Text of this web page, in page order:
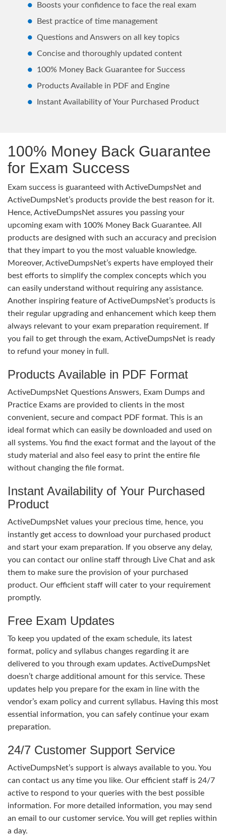
Boosts your confidence to face the real exam
Best practice of time management
Questions and Answers on all key topics
Concise and thoroughly updated content
100% Money Back Guarantee for Success
Products Available in PDF and Engine
Instant Availability of Your Purchased Product
100% Money Back Guarantee
for Exam Success
Exam success is guaranteed with ActiveDumpsNet and
ActiveDumpsNet’s products provide the best reason for it.
Hence, ActiveDumpsNet assures you passing your
upcoming exam with 100% Money Back Guarantee. All
products are designed with such an accuracy and precision
that they impart to you the most valuable knowledge.
Moreover, ActiveDumpsNet’s experts have employed their
best efforts to simplify the complex concepts which you
can easily understand without requiring any assistance.
Another inspiring feature of ActiveDumpsNet’s products is
their regular upgrading and enhancement which keep them
always relevant to your exam preparation requirement. If
you fail to get through the exam, ActiveDumpsNet is ready
to refund your money in full.
Products Available in PDF Format
ActiveDumpsNet Questions Answers, Exam Dumps and
Practice Exams are provided to clients in the most
convenient, secure and compact PDF format. This is an
ideal format which can easily be downloaded and used on
all systems. You find the exact format and the layout of the
study material and also feel easy to print the entire file
without changing the file format.
Instant Availability of Your Purchased
Product
ActiveDumpsNet values your precious time, hence, you
instantly get access to download your purchased product
and start your exam preparation. If you observe any delay,
you can contact our online staff through Live Chat and ask
them to make sure the provision of your purchased
product. Our efficient staff will cater to your requirement
promptly.
Free Exam Updates
To keep you updated of the exam schedule, its latest
format, policy and syllabus changes regarding it are
delivered to you through exam updates. ActiveDumpsNet
doesn’t charge additional amount for this service. These
updates help you prepare for the exam in line with the
vendor’s exam policy and current syllabus. Having this most
essential information, you can safely continue your exam
preparation.
24/7 Customer Support Service
ActiveDumpsNet’s support is always available to you. You
can contact us any time you like. Our efficient staff is 24/7
active to respond to your queries with the best possible
information. For more detailed information, you may send
an email to our customer service. You will get replies within
a day.